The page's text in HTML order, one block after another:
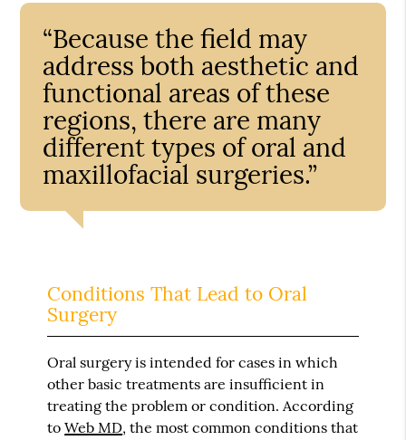
“Because the field may
address both aesthetic and
functional areas of these
regions, there are many
different types of oral and
maxillofacial surgeries.”
Conditions That Lead to Oral
Surgery
Oral surgery is intended for cases in which
other basic treatments are insufficient in
treating the problem or condition. According
toWeb MD, the most common conditions that